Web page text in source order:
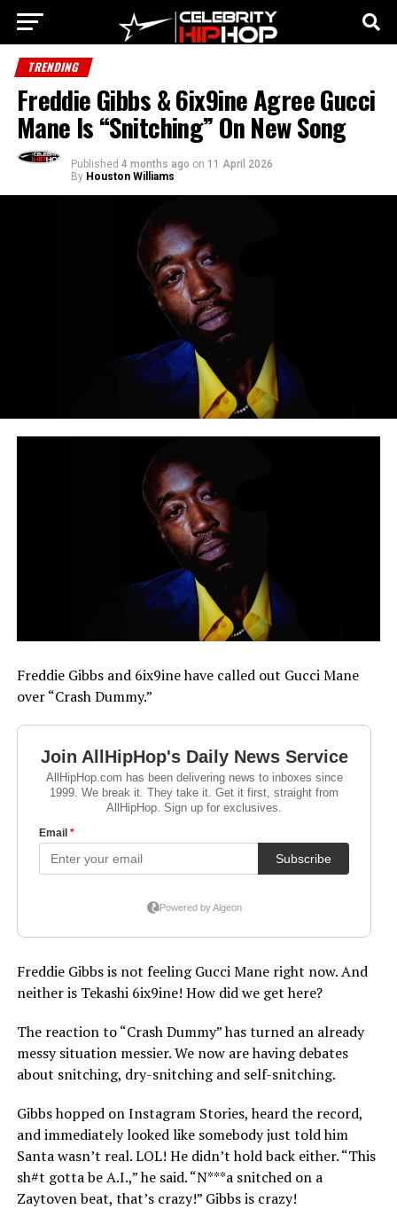
TRENDING
Freddie Gibbs & 6ix9ine Agree Gucci
Mane Is “Snitching” On New Song
Published 4 months ago on 11 April 2026
By Houston Williams
Freddie Gibbs and 6ix9ine have called out Gucci Mane
over “Crash Dummy.”
Freddie Gibbs is not feeling Gucci Mane right now. And
neither is Tekashi 6ix9ine! How did we get here?
The reaction to “Crash Dummy” has turned an already
messy situation messier. We now are having debates
about snitching, dry-snitching and self-snitching.
Gibbs hopped on Instagram Stories, heard the record,
and immediately looked like somebody just told him
Santa wasn’t real. LOL! He didn’t hold back either. “This
sh#t gotta be A.I.,” he said. “N***a snitched on a
Zaytoven beat, that’s crazy!” Gibbs is crazy!